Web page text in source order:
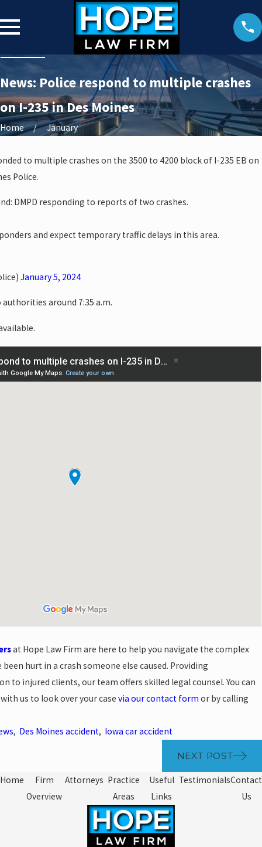
News: Police respond to multiple crashes
on I-235 in Des Moines
Home January
to multiple crashes on the 3500 to 4200 block of I-235 EB on
Police.
DMPD responding to reports of two crashes.
and expect temporary traffic delays in this area.
January 5, 2024
around 7:35 a.m.
at Hope Law Firm are here to help you navigate the complex
hurt in a crash someone else caused. Providing
to injured clients, our team offers skilled legal counsel. You can
us to look over your case via our contact form or by calling
, Des Moines accident, Iowa car accident
NEXT POST
Home
Firm
Overview
Attorneys Practice
Areas
Useful
Links
TestimonialsContact
Us